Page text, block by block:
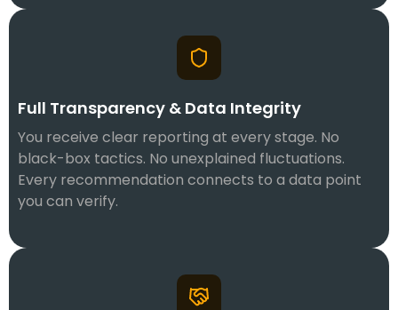
Full Transparency & Data Integrity
You receive clear reporting at every stage. No
black-box tactics. No unexplained fluctuations.
Every recommendation connects to a data point
you can verify.